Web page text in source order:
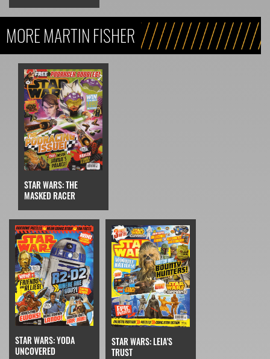
MORE MARTIN FISHER
STAR WARS: THE
MASKED RACER
STAR WARS: YODA
UNCOVERED
STAR WARS: LEIA'S
TRUST